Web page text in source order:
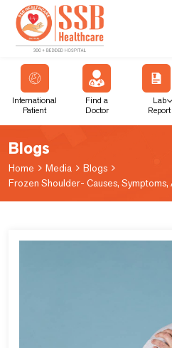
International
Patient
Find a
Doctor
Lab
Report
Blogs
Home Media
Blogs
Frozen Shoulder- Causes,